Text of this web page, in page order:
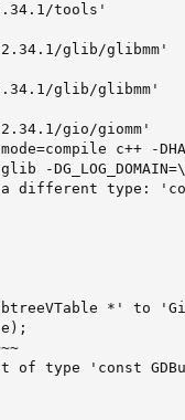
tools'
glib/glibmm'
glib/glibmm'
gio/giomm'
-
type:
*' to
'const